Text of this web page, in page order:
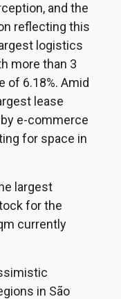
and the
reflecting this
logistics
more than 3
of 6.18%. Amid
lease
e-commerce
for space in
largest
for the
currently
in São